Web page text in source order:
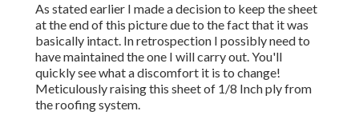
As stated earlier I made a decision to keep the sheet
at the end of this picture due to the fact that it was
basically intact. In retrospection I possibly need to
have maintained the one I will carry out. You'll
quickly see what a discomfort it is to change!
Meticulously raising this sheet of 1/8 Inch ply from
the roofing system.